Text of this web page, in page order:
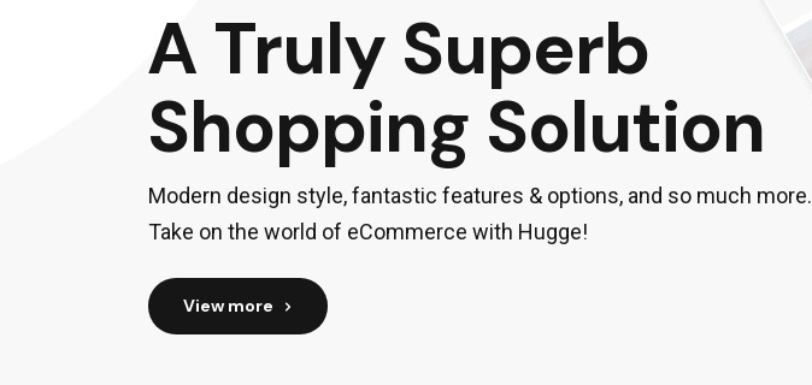
A Truly Superb
Shopping Solution
Modern design style, fantastic features & options, and so much more.
Take on the world of eCommerce with Hugge!
View more